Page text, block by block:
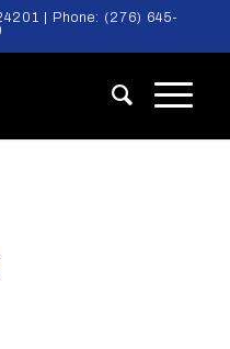
| Phone: (276) 645-